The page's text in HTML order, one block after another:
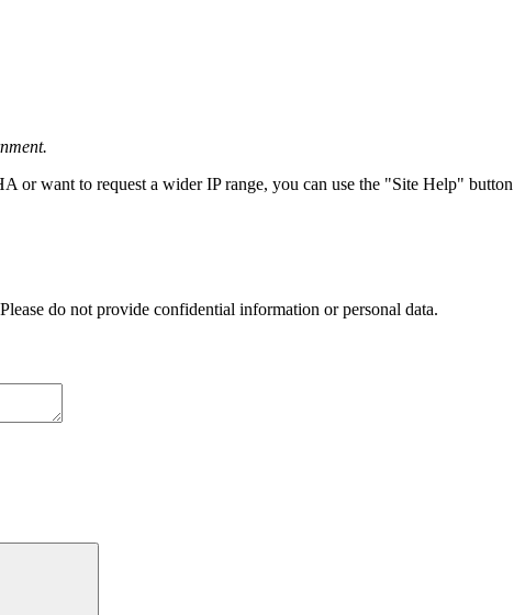
or want to request a wider IP range, you can use the "Site Help"
do not provide confidential information or personal data.